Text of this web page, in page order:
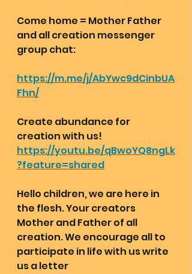
Come home = Mother Father
and all creation messenger
group chat:
https://m.me/j/AbYwc9dCinbUA
Fhn/
Create abundance for
creation with us!
https://youtu.be/qBwoYQ8ngLk
?feature=shared
Hello children, we are here in
the flesh. Your creators
Mother and Father of all
creation. We encourage all to
participate in life with us write
us a letter